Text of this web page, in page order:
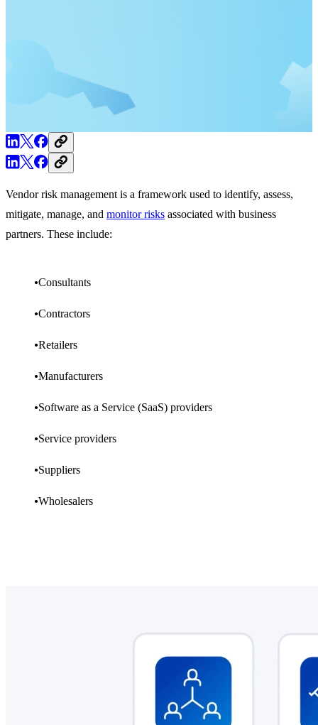
Vendor risk management is a framework used to identify, assess,
mitigate, manage, and monitor risks associated with business
partners. These include:
Consultants
Contractors
Retailers
Manufacturers
Software as a Service (SaaS) providers
Service providers
Suppliers
Wholesalers